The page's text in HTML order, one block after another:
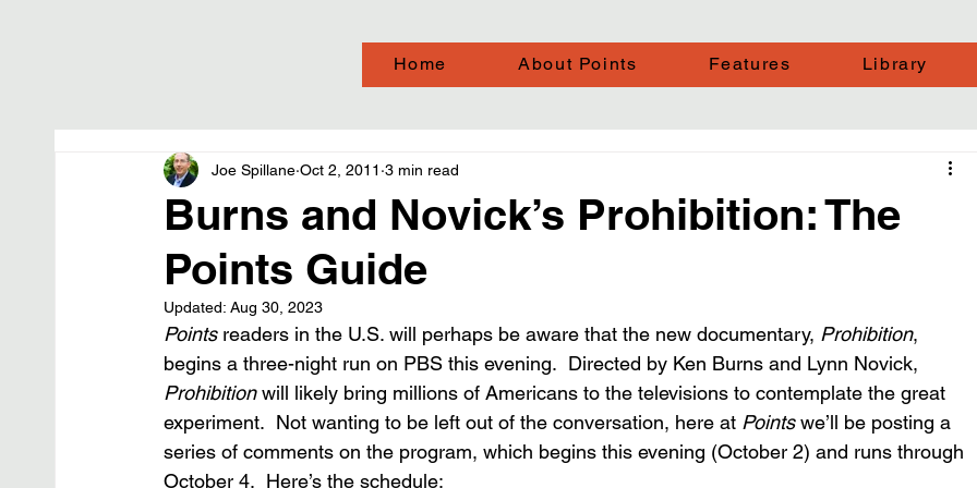
Home About Points Features Library
Burns and Novick’s Prohibition: The
Points Guide
Joe Spillane Oct 2, 2011 3 min read
Updated: Aug 30, 2023
Points readers in the U.S. will perhaps be aware that the new documentary, Prohibition,
begins a three-night run on PBS this evening.  Directed by Ken Burns and Lynn Novick,
Prohibition will likely bring millions of Americans to the televisions to contemplate the great
experiment.  Not wanting to be left out of the conversation, here at Points we’ll be posting a
series of comments on the program, which begins this evening (October 2) and runs through
October 4.  Here’s the schedule: